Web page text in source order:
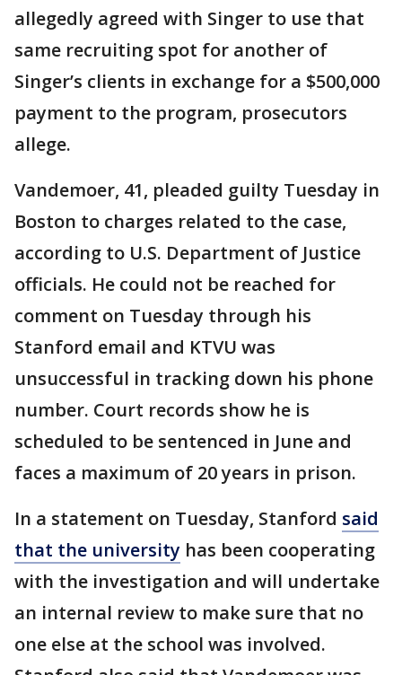
allegedly agreed with Singer to use that
same recruiting spot for another of
Singer’s clients in exchange for a $500,000
payment to the program, prosecutors
allege.
Vandemoer, 41, pleaded guilty Tuesday in
Boston to charges related to the case,
according to U.S. Department of Justice
officials. He could not be reached for
comment on Tuesday through his
Stanford email and KTVU was
unsuccessful in tracking down his phone
number. Court records show he is
scheduled to be sentenced in June and
faces a maximum of 20 years in prison.
In a statement on Tuesday, Stanford said
that the university has been cooperating
with the investigation and will undertake
an internal review to make sure that no
one else at the school was involved.